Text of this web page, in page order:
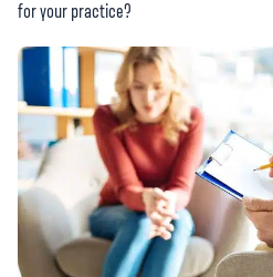
for your practice?